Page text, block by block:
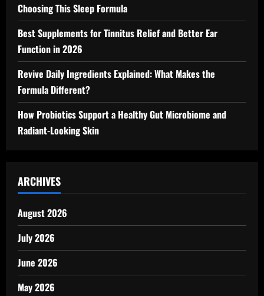
Choosing This Sleep Formula
Best Supplements for Tinnitus Relief and Better Ear
Function in 2026
Revive Daily Ingredients Explained: What Makes the
Formula Different?
How Probiotics Support a Healthy Gut Microbiome and
Radiant-Looking Skin
ARCHIVES
August 2026
July 2026
June 2026
May 2026